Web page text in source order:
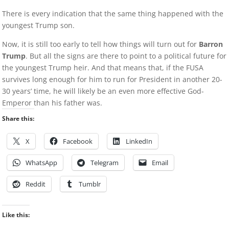
There is every indication that the same thing happened with the
youngest Trump son.
Now, it is still too early to tell how things will turn out for Barron
Trump. But all the signs are there to point to a political future for
the youngest Trump heir. And that means that, if the FUSA
survives long enough for him to run for President in another 20-
30 years’ time, he will likely be an even more effective God-
Emperor than his father was.
Share this:
X Facebook LinkedIn
WhatsApp Telegram Email
Reddit Tumblr
Like this: